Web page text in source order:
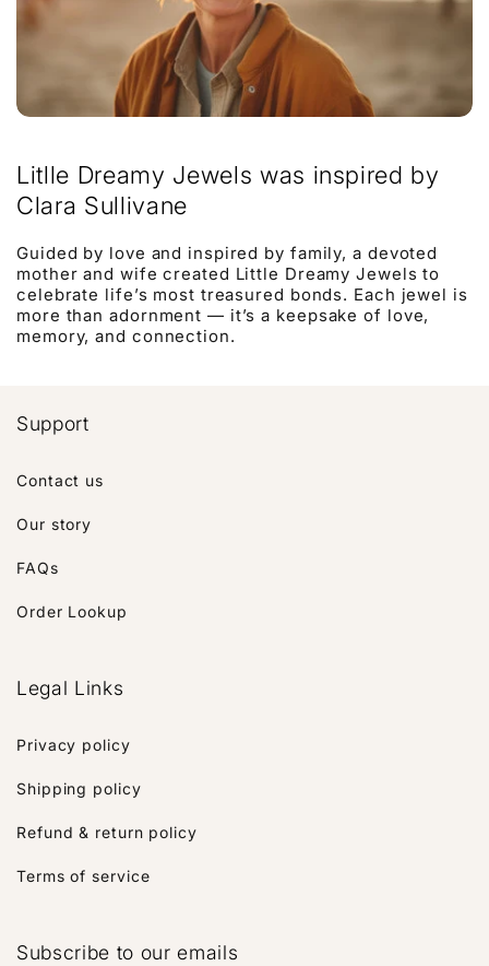
Litlle Dreamy Jewels was inspired by
Clara Sullivane
Guided by love and inspired by family, a devoted
mother and wife created Little Dreamy Jewels to
celebrate life’s most treasured bonds. Each jewel is
more than adornment — it’s a keepsake of love,
memory, and connection.
Support
Contact us
Our story
FAQs
Order Lookup
Legal Links
Privacy policy
Shipping policy
Refund & return policy
Terms of service
Subscribe to our emails